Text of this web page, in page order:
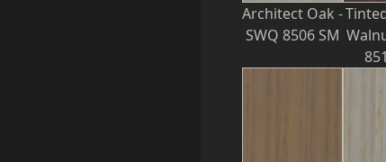
Architect Oak -
SWQ 8506 SM